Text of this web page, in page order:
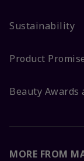
Sustainability
Product
Beauty Awards
MORE FROM